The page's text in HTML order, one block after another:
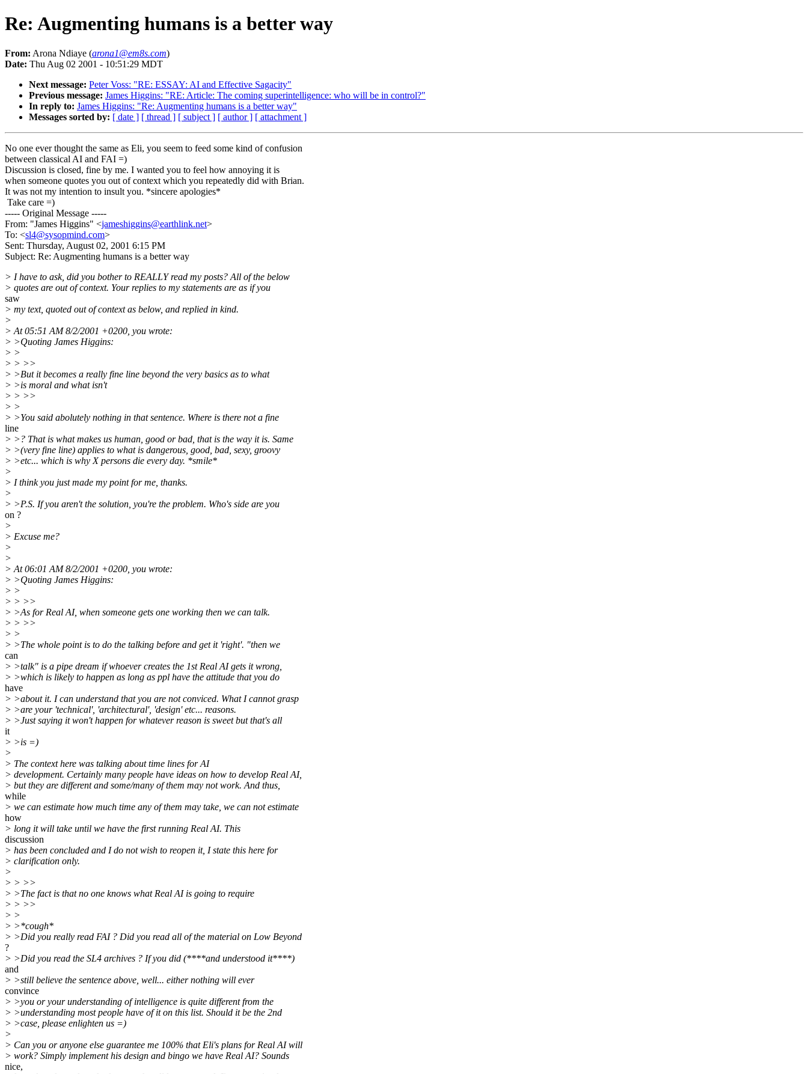
Re: Augmenting humans is a better way
From: Arona Ndiaye (arona1@em8s.com)
Date: Thu Aug 02 2001 - 10:51:29 MDT
Next message: Peter Voss: "RE: ESSAY: AI and Effective Sagacity"
Previous message: James Higgins: "RE: Article: The coming superintelligence: who will be in control?"
In reply to: James Higgins: "Re: Augmenting humans is a better way"
Messages sorted by: [ date ] [ thread ] [ subject ] [ author ] [ attachment ]
No one ever thought the same as Eli, you seem to feed some kind of confusion
between classical AI and FAI =)
Discussion is closed, fine by me. I wanted you to feel how annoying it is
when someone quotes you out of context which you repeatedly did with Brian.
It was not my intention to insult you. *sincere apologies*
Take care =)
----- Original Message -----
From: "James Higgins" <jameshiggins@earthlink.net>
To: <sl4@sysopmind.com>
Sent: Thursday, August 02, 2001 6:15 PM
Subject: Re: Augmenting humans is a better way
> I have to ask, did you bother to REALLY read my posts? All of the below
> quotes are out of context. Your replies to my statements are as if you
saw
> my text, quoted out of context as below, and replied in kind.
>
> At 05:51 AM 8/2/2001 +0200, you wrote:
> >Quoting James Higgins:
> >
> > >>
> >But it becomes a really fine line beyond the very basics as to what
> >is moral and what isn't
> > >>
> >
> >You said abolutely nothing in that sentence. Where is there not a fine
line
> >? That is what makes us human, good or bad, that is the way it is. Same
> >(very fine line) applies to what is dangerous, good, bad, sexy, groovy
> >etc... which is why X persons die every day. *smile*
>
> I think you just made my point for me, thanks.
>
> >P.S. If you aren't the solution, you're the problem. Who's side are you
on ?
>
> Excuse me?
>
>
> At 06:01 AM 8/2/2001 +0200, you wrote:
> >Quoting James Higgins:
> >
> > >>
> >As for Real AI, when someone gets one working then we can talk.
> > >>
> >
> >The whole point is to do the talking before and get it 'right'. "then we
can
> >talk" is a pipe dream if whoever creates the 1st Real AI gets it wrong,
> >which is likely to happen as long as ppl have the attitude that you do
have
> >about it. I can understand that you are not conviced. What I cannot grasp
> >are your 'technical', 'architectural', 'design' etc... reasons.
> >Just saying it won't happen for whatever reason is sweet but that's all
it
> >is =)
>
> The context here was talking about time lines for AI
> development. Certainly many people have ideas on how to develop Real AI,
> but they are different and some/many of them may not work. And thus,
while
> we can estimate how much time any of them may take, we can not estimate
how
> long it will take until we have the first running Real AI. This
discussion
> has been concluded and I do not wish to reopen it, I state this here for
> clarification only.
>
> > >>
> >The fact is that no one knows what Real AI is going to require
> > >>
> >
> >*cough*
> >Did you really read FAI ? Did you read all of the material on Low Beyond
?
> >Did you read the SL4 archives ? If you did (****and understood it****)
and
> >still believe the sentence above, well... either nothing will ever
convince
> >you or your understanding of intelligence is quite different from the
> >understanding most people have of it on this list. Should it be the 2nd
> >case, please enlighten us =)
>
> Can you or anyone else guarantee me 100% that Eli's plans for Real AI will
> work? Simply implement his design and bingo we have Real AI? Sounds
nice,